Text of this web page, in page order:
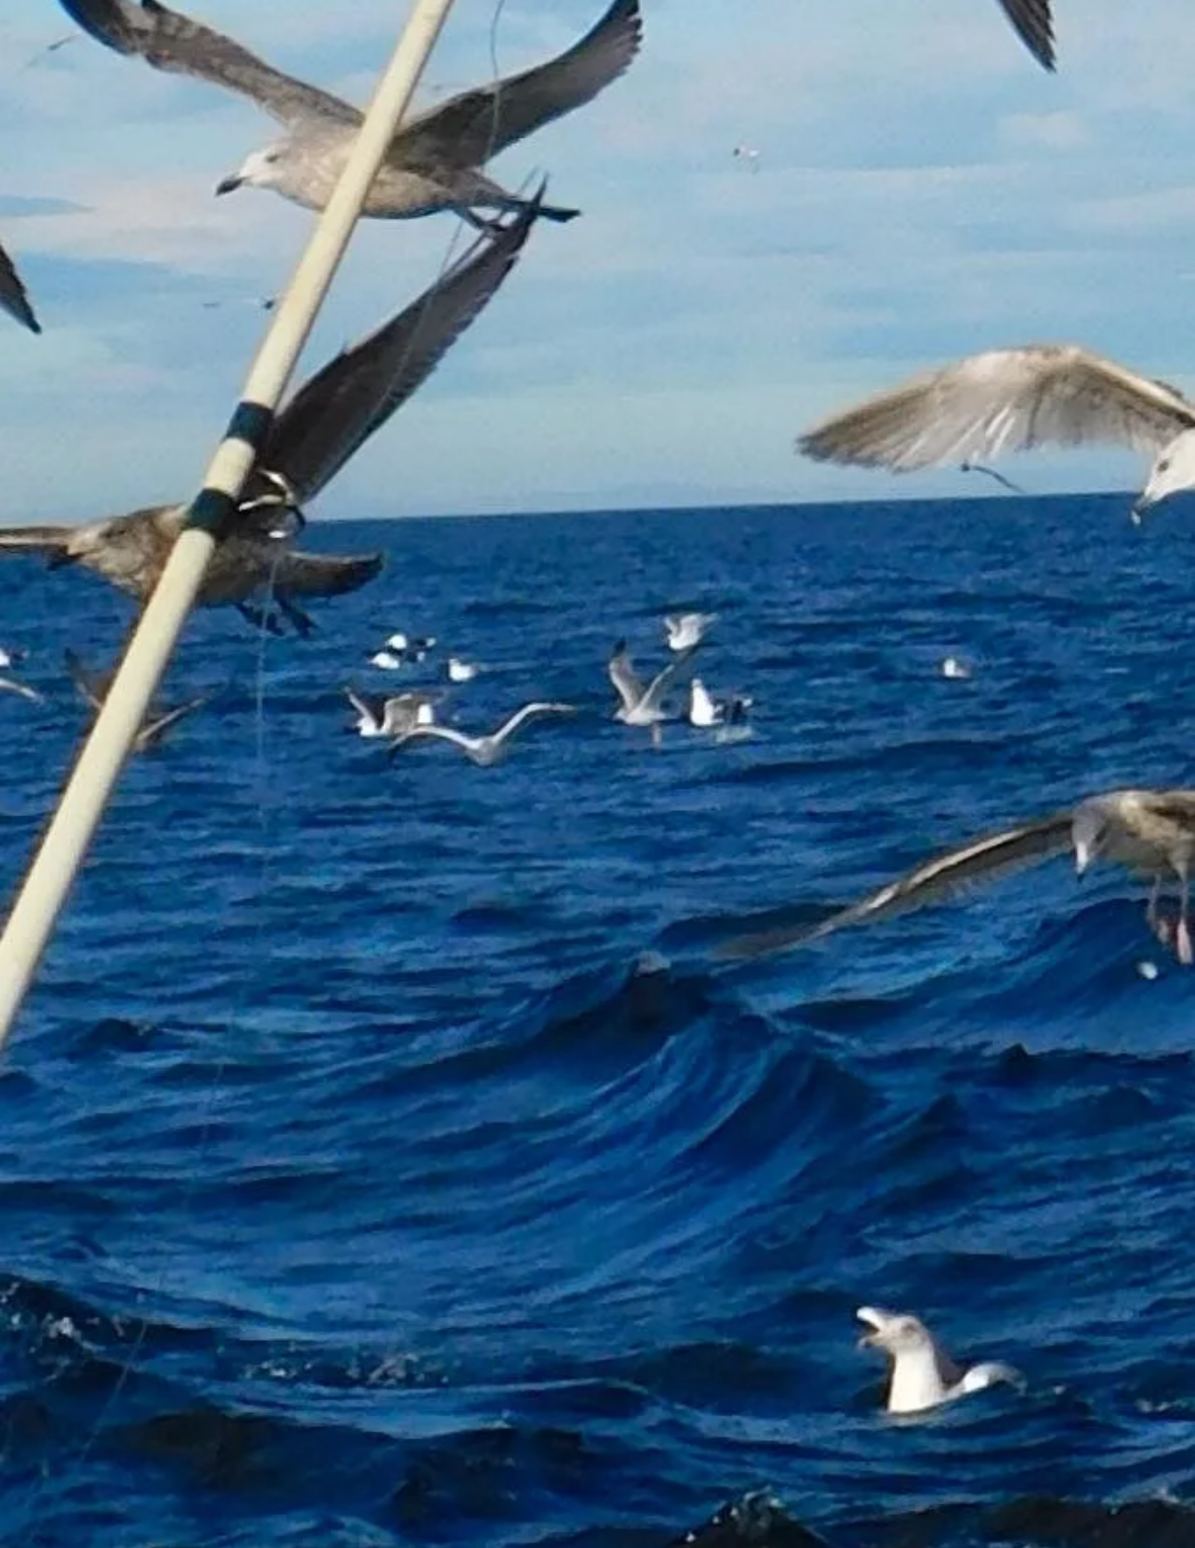
Lightweight 7ft Casting rod
£9.99
Sold out
Sold out
Product Details
Lightweight carbon casting rod
Casting weight 5 -- 25g
"Free Float Keyring with every £20 Purchase Not including Gift Vouchers"
Show More
Share this product with your friends
Share
Pin it
Lightweight 7ft Casting rod